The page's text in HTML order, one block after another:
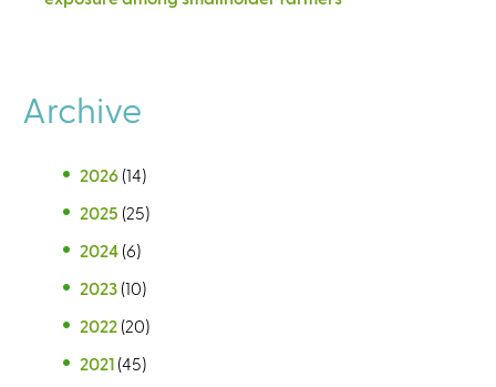
Archive
2026 (14)
2025 (25)
2024 (6)
2023 (10)
2022 (20)
2021 (45)